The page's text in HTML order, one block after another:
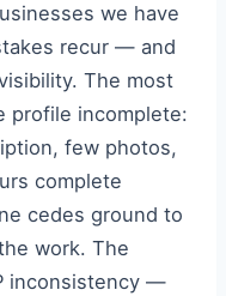
we have
recur — and
The most
profile incomplete:
few photos,
complete
cedes ground to
work. The
inconsistency —